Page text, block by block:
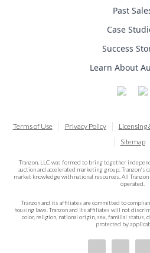
Past
Case
Success
Learn About
Terms of Use Privacy Policy Licensing
Sitemap
Tranzon, LLC was formed to bring together
auction and accelerated marketing group. Tranzon's
market knowledge with national resources. All
operated.
Tranzon and its affiliates are committed to
housing laws. Tranzon and its affiliates will not
color, religion, national origin, sex, familial status,
protected by